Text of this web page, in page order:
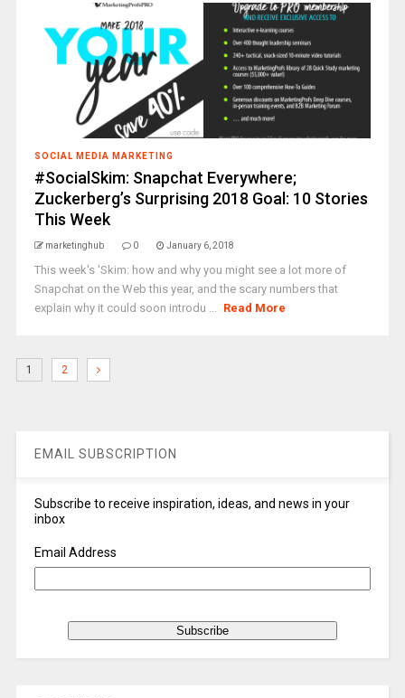
SOCIAL MEDIA MARKETING
#SocialSkim: Snapchat Everywhere;
Zuckerberg’s Surprising 2018 Goal: 10 Stories
This Week
marketinghub 0 January 6, 2018
This week's 'Skim: how and why you might see a lot more of
Snapchat on the Web this year, and the scary numbers that
explain why it could soon introdu ... Read More
1 2
EMAIL SUBSCRIPTION
Subscribe to receive inspiration, ideas, and news in your
inbox
Email Address